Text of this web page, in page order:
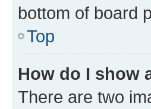
bottom of board
Top
How do I show
There are two